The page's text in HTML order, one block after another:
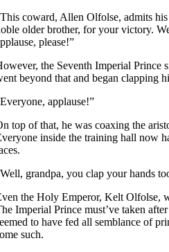
coward, Allen Olfolse, admits
older brother, for your victory.
please!”
the Seventh Imperial Prince
beyond that and began clapping
applause!”
top of that, he was coaxing the
inside the training hall now
grandpa, you clap your hands
the Holy Emperor, Kelt Olfolse,
Imperial Prince must’ve taken
to have fed all semblance of
such.